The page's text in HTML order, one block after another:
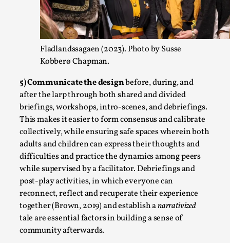
Fladlandssagaen (2023). Photo by Susse
Kobberø Chapman.
5) Communicate the designbefore, during, and
after the larp through both shared and divided
briefings, workshops, intro-scenes, and debriefings.
This makes it easier to form consensus and calibrate
collectively, while ensuring safe spaces wherein both
adults and children can express their thoughts and
difficulties and practice the dynamics among peers
while supervised by a facilitator. Debriefings and
post-play activities, in which everyone can
reconnect, reflect and recuperate their experience
together (Brown, 2019) and establish anarrativized
tale are essential factors in building a sense of
community afterwards.
How to Make Larp at the End of the World
By James Lórien Macdonald2026-04-08
Media,
This video was recorded during the 2025 Nordic Larp
research is ...
Read More...